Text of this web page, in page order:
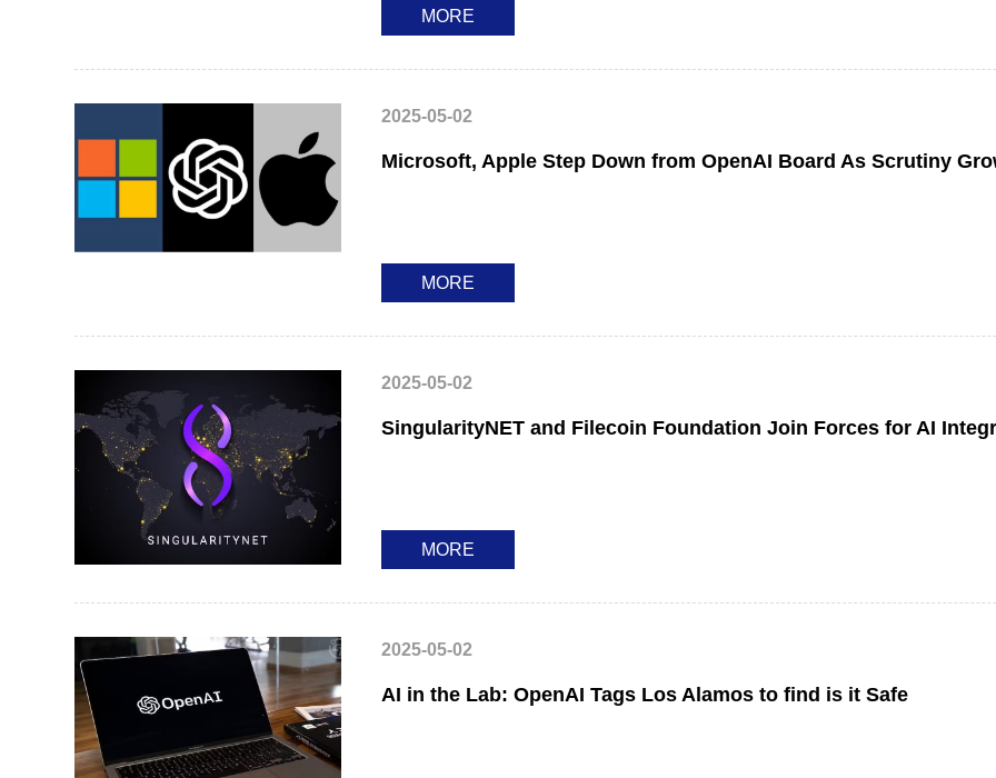
MORE
2025-05-02
Microsoft, Apple Step Down from OpenAI Board As Scrutiny
MORE
2025-05-02
SingularityNET and Filecoin Foundation Join Forces for AI
MORE
2025-05-02
AI in the Lab: OpenAI Tags Los Alamos to find is it Safe